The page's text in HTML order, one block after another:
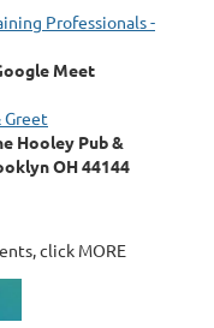
Professionals -
Meet
Greet
Hooley Pub &
OH 44144
click MORE